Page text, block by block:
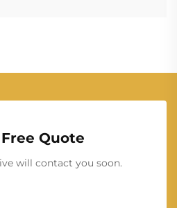
Quote
will contact you soon.